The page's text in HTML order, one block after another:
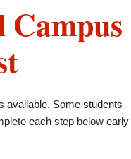
Campus
available. Some students
each step below early